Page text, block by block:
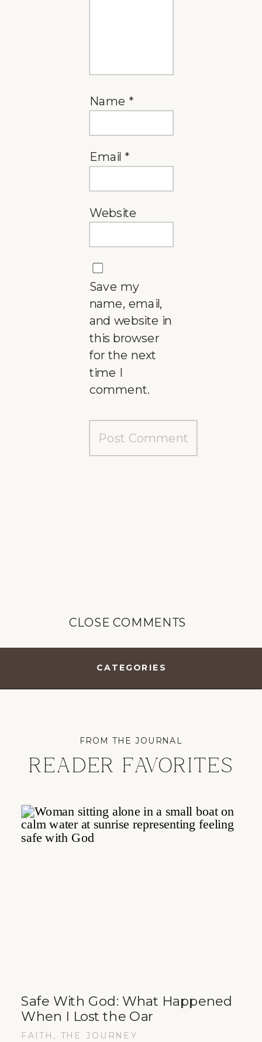
Name *
Email *
Website
Save my
name, email,
and website in
this browser
for the next
time I
comment.
CLOSE COMMENTS
CATEGORIES
Safe With God: What Happened
When I Lost the Oar
FAITH , THE JOURNEY
READER FAVORITES
FROM THE JOURNAL